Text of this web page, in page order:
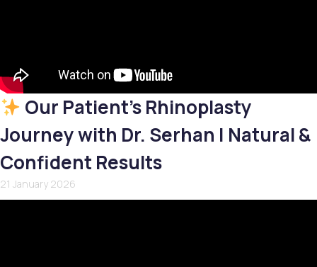
Our Patient’s Rhinoplasty
Journey with Dr. Serhan | Natural &
Confident Results
21 January 2026